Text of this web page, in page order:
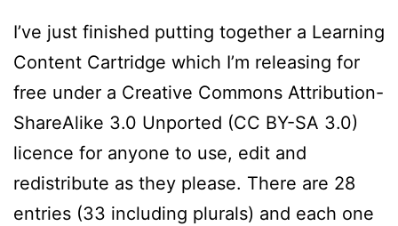
I’ve just finished putting together a Learning
Content Cartridge which I’m releasing for
free under a Creative Commons Attribution-
ShareAlike 3.0 Unported (CC BY-SA 3.0)
licence for anyone to use, edit and
redistribute as they please. There are 28
entries (33 including plurals) and each one